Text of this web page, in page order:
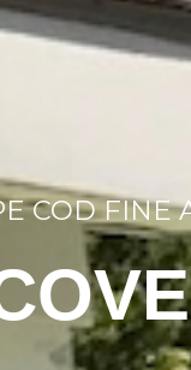
COD FINE